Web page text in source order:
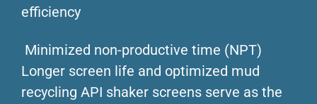
efficiency
Minimized non-productive time (NPT)
Longer screen life and optimized mud
recycling API shaker screens serve as the